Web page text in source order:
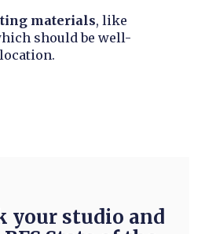
materials, like
should be well-
your studio and